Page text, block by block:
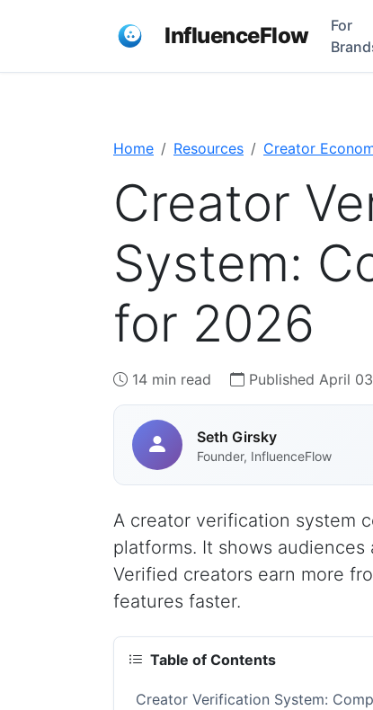
InfluenceFlow
For
Home Resources Creator
Creator
System:
for 2026
14 min read Published April
Seth Girsky
Founder, InfluenceFlow
A creator verification system
platforms. It shows
Verified creators earn more
features faster.
Table of Contents
Creator Verification System: